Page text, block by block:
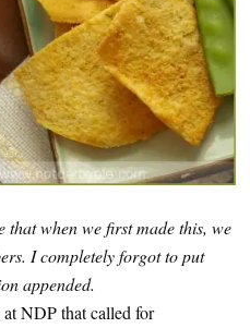
when we first made this, we
I completely forgot to put
appended.
at NDP that called for